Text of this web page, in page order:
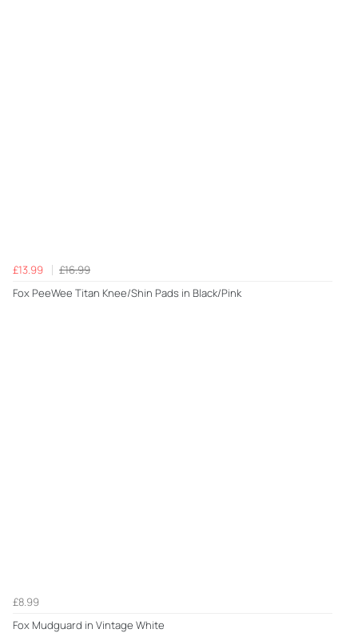
£13.99
£16.99
Fox PeeWee Titan Knee/Shin Pads in Black/Pink
£8.99
Fox Mudguard in Vintage White